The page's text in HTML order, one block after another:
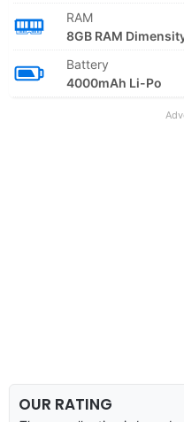
RAM
8GB RAM
Battery
4000mAh Li-Po
OUR RATING